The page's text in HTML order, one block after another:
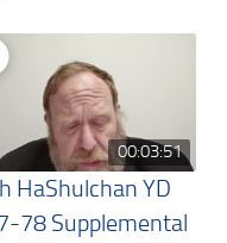
00:03:51
HaShulchan YD
78 Supplemental